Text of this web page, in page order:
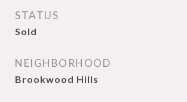
STATUS
Sold
NEIGHBORHOOD
Brookwood Hills